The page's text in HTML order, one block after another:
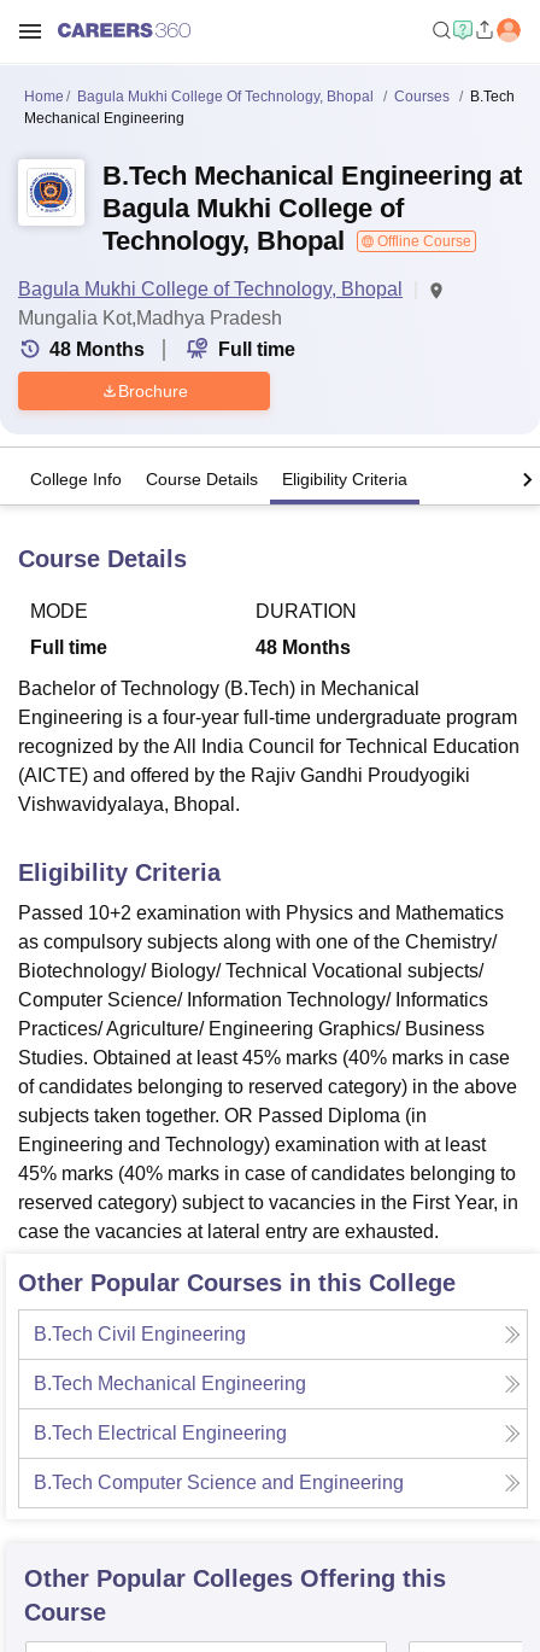
Bhopal
LucknowKMC Manipal King George Medical College Lucknow
UPES DehradunAmity University NoidaLovely Professional University
Agricultural University, Anand
of Fundamental Research, Mumbai Indian Agricultural Research
Vellore Institute of Technology, VelloreSRM Institute of
Centre, Kolkata Guru Nanak Institute Of Hotel Management, Kolkata
ReviewsAmrita Vishwa Vidyapeetham ReviewsIBS Hyderabad
Home Bagula Mukhi College Of Technology, Bhopal Courses
B.Tech
Mechanical Engineering
B.Tech Mechanical Engineering at
Bagula Mukhi College of
Technology, Bhopal
Offline Course
Bagula Mukhi College of Technology, Bhopal
Mungalia Kot,Madhya Pradesh
48 Months Full time
Brochure
College Info Course Details Eligibility Criteria
Course Details
MODE
Full time
DURATION
48 Months
Bachelor of Technology (B.Tech) in Mechanical
Engineering is a four-year full-time undergraduate program
recognized by the All India Council for Technical Education
(AICTE) and offered by the Rajiv Gandhi Proudyogiki
Vishwavidyalaya, Bhopal.
Eligibility Criteria
Passed 10+2 examination with Physics and Mathematics
as compulsory subjects along with one of the Chemistry/
Biotechnology/ Biology/ Technical Vocational subjects/
Computer Science/ Information Technology/ Informatics
Practices/ Agriculture/ Engineering Graphics/ Business
Studies. Obtained at least 45% marks (40% marks in case
of candidates belonging to reserved category) in the above
subjects taken together. OR Passed Diploma (in
Engineering and Technology) examination with at least
45% marks (40% marks in case of candidates belonging to
reserved category) subject to vacancies in the First Year, in
case the vacancies at lateral entry are exhausted.
Other Popular Courses in this College
B.Tech Civil Engineering
B.Tech Mechanical Engineering
B.Tech Electrical Engineering
B.Tech Computer Science and Engineering
Other Popular Colleges Offering this
Course